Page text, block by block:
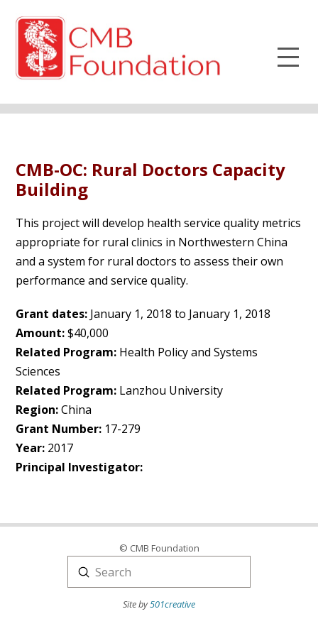
CMB-OC: Rural Doctors Capacity
Building
This project will develop health service quality metrics
appropriate for rural clinics in Northwestern China
and a system for rural doctors to assess their own
performance and service quality.
Grant dates: January 1, 2018 to January 1, 2018
Amount:$40,000
Related Program: Health Policy and Systems
Sciences
Related Program: Lanzhou University
Region:China
Grant Number: 17-279
Year: 2017
Principal Investigator:
© CMB Foundation
Search
Submit
Site by501creative